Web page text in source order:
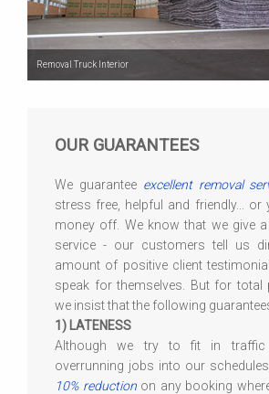
Removal Truck Interior
OUR GUARANTEES
We guarantee excellent removal
stress free, helpful and friendly... or
money off. We know that we give a
service - our customers tell us
amount of positive client
speak for themselves. But for total
we insist that the following
1) LATENESS
Although we try to fit in traffic
overrunning jobs into our schedules,
10% reductionon any booking